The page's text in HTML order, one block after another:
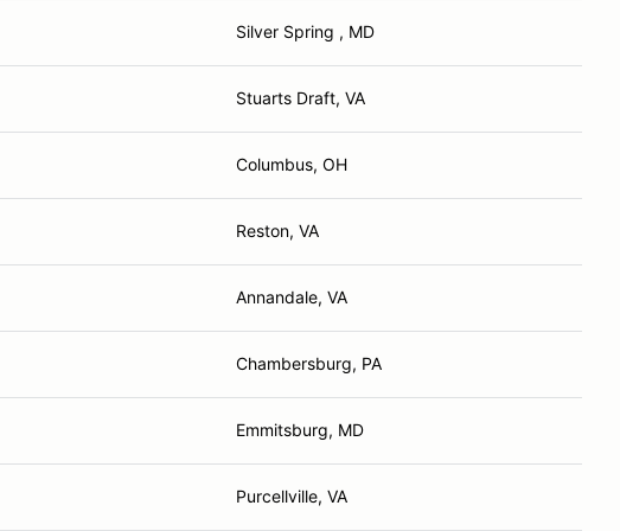
Silver Spring , MD
Stuarts Draft, VA
Columbus, OH
Reston, VA
Annandale, VA
Chambersburg, PA
Emmitsburg, MD
Purcellville, VA